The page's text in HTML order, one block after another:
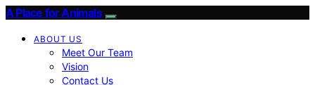
A Place for Animals
ABOUT US
Meet Our Team
Vision
Contact Us